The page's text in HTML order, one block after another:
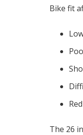
Bike fit
The 26